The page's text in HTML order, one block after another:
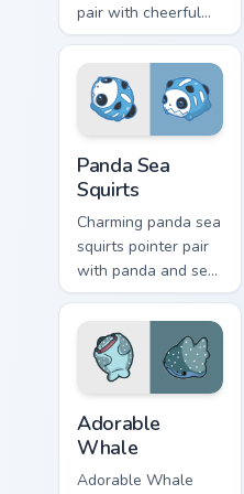
pair with cheerful
mouse whisker
kawaii pointer
charm for daily
browsing.
Panda Sea
Squirts
Charming panda sea
squirts pointer pair
with panda and sea
squirt ocean pastel
charm for daily
browsing.
Adorable
Whale
Adorable Whale